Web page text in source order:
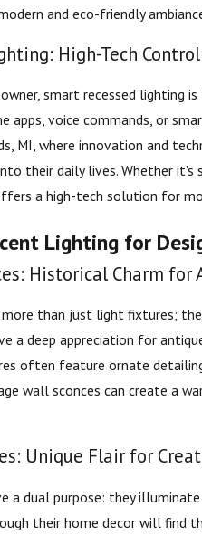
and eco-friendly
High-Tech
smart recessed lighting
apps, voice commands, or
MI, where innovation and
their daily lives. Whether
a high-tech solution for
Lighting for
Historical Charm for
than just light fixtures;
a deep appreciation for
often feature ornate
wall sconces can create a
Unique Flair for
a dual purpose: they
their home decor will find